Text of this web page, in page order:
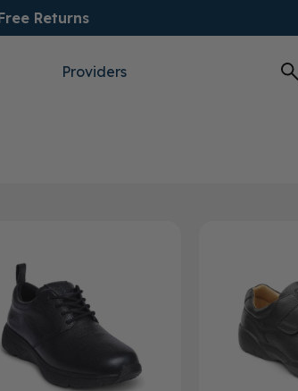
Returns
Providers